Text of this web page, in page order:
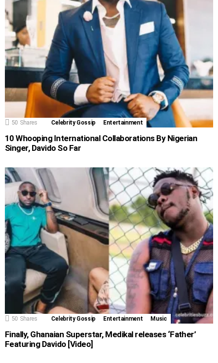
50 Shares Celebrity Gossip Entertainment
10 Whooping International Collaborations By Nigerian
Singer, Davido So Far
50 Shares Celebrity Gossip Entertainment Music
Finally, Ghanaian Superstar, Medikal releases ‘Father’
Featuring Davido [Video]